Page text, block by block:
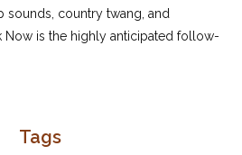
sounds, country twang, and
Now is the highly anticipated follow-
piano/vocal/guitar arrangements of
Tags